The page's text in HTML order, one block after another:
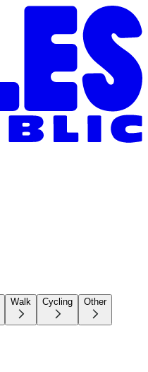
Walk Cycling Other